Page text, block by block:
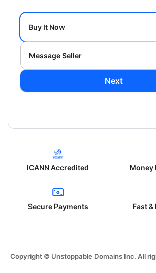
Buy It Now
Message Seller
Next
ICANN Accredited Money
Secure Payments Fast
Copyright © Unstoppable Domains Inc. All